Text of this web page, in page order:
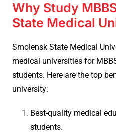
Why Study
State Medical
Smolensk State Medical
medical universities for
students. Here are the top
university:
Best-quality medical
students.